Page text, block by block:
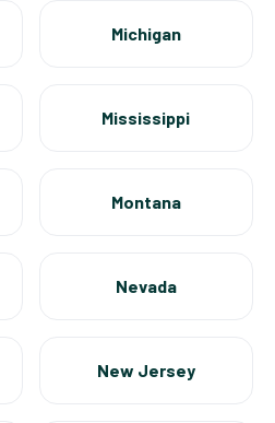
Michigan
Mississippi
Montana
Nevada
New Jersey